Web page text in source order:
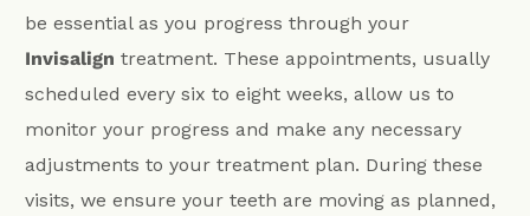
be essential as you progress through your
Invisaligntreatment. These appointments, usually
scheduled every six to eight weeks, allow us to
monitor your progress and make any necessary
adjustments to your treatment plan. During these
visits, we ensure your teeth are moving as planned,